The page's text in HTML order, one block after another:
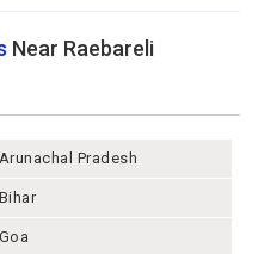
Near Raebareli
Arunachal Pradesh
Bihar
Goa